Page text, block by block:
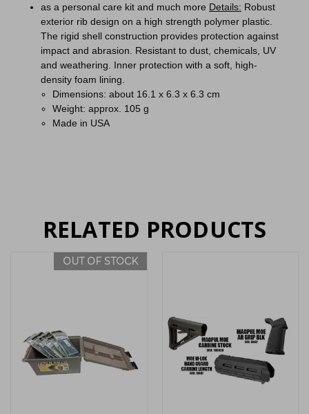
as a personal care kit and much more Details: Robust
exterior rib design on a high strength polymer plastic.
The rigid shell construction provides protection against
impact and abrasion. Resistant to dust, chemicals, UV
and weathering. Inner protection with a soft, high-
density foam lining.
Dimensions: about 16.1 x 6.3 x 6.3 cm
Weight: approx. 105 g
Made in USA
RELATED PRODUCTS
OUT OF STOCK